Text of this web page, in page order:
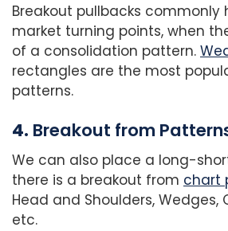
Breakout pullbacks commonly
market turning points, when
of a consolidation pattern.
rectangles are the most
patterns.
4. Breakout from
We can also place a long-
there is a breakout from chart
Head and Shoulders, Wedges,
etc.